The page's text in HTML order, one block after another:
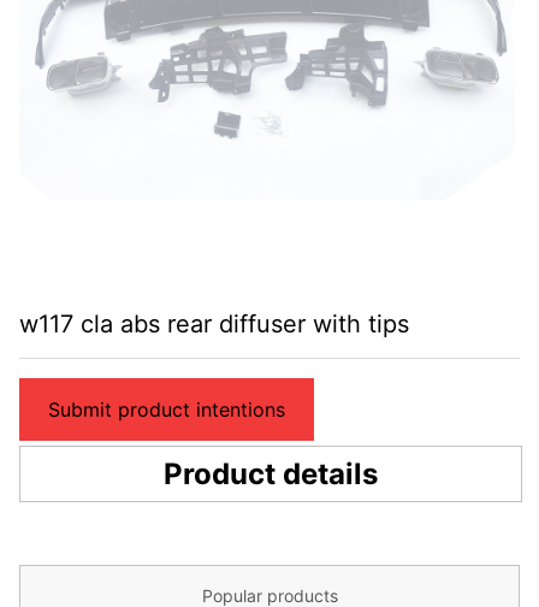
w117 cla abs rear diffuser with tips
Submit product intentions
Product details
Popular products